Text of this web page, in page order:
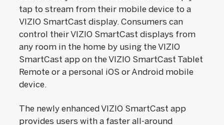
tap to stream from their mobile device to a
VIZIO SmartCast display. Consumers can
control their VIZIO SmartCast displays from
any room in the home by using the VIZIO
SmartCast app on the VIZIO SmartCast Tablet
Remote or a personal iOS or Android mobile
device.
The newly enhanced VIZIO SmartCast app
provides users with a faster all-around